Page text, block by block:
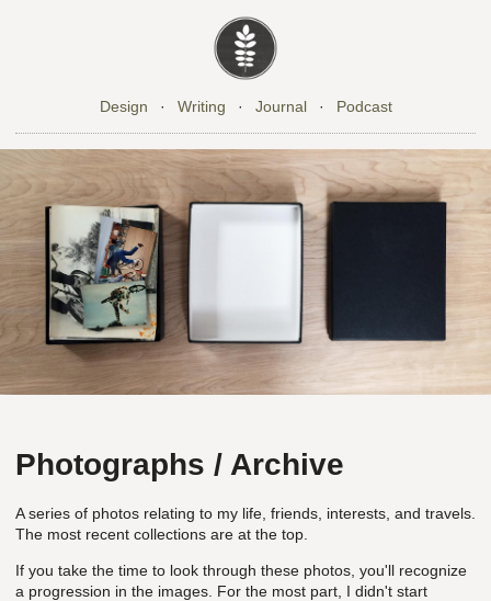
Design · Writing · Journal · Podcast
Photographs / Archive
A series of photos relating to my life, friends, interests, and travels.
The most recent collections are at the top.
If you take the time to look through these photos, you'll recognize
a progression in the images. For the most part, I didn't start